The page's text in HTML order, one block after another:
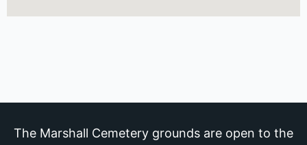
The Marshall Cemetery grounds are open to the